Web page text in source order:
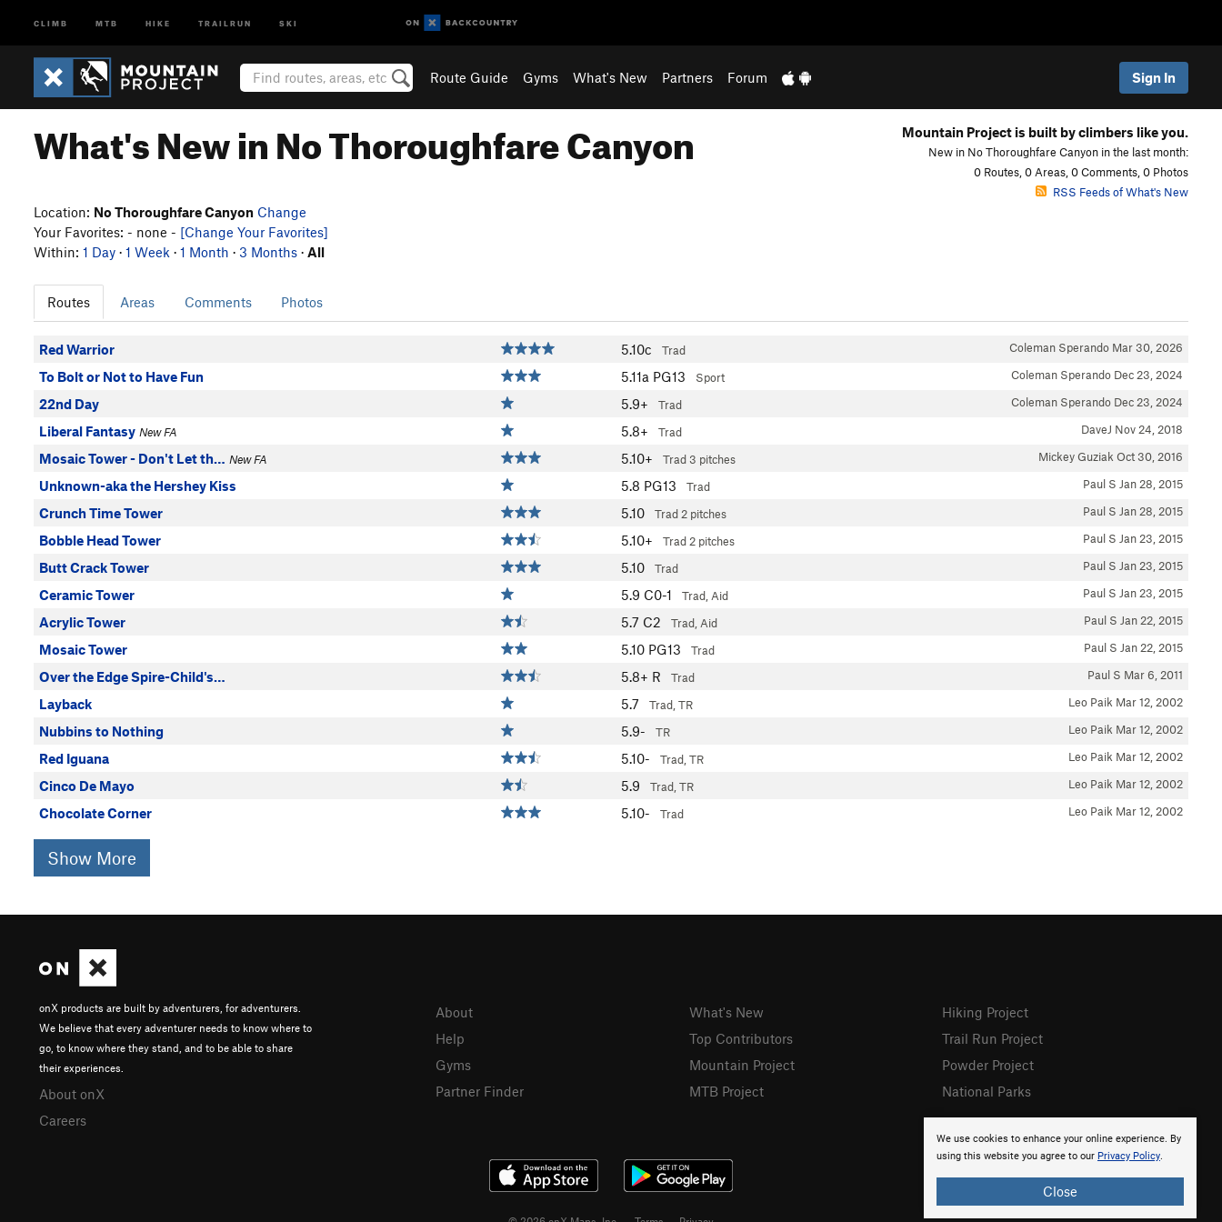
CLIMB MTB HIKE TRAILRUN SKI
Route Guide Gyms What's New Partners Forum Sign In
What's New in No Thoroughfare Canyon Mountain Project is built by climbers like you.
New in No Thoroughfare Canyon in the last month:
0 Routes, 0 Areas, 0 Comments, 0 Photos
RSS Feeds of What's New
Location: No Thoroughfare Canyon Change
Your Favorites: - none - [Change Your Favorites]
Within: 1 Day · 1 Week · 1 Month · 3 Months · All
Routes Areas Comments Photos
Red Warrior 5.10c Trad Coleman Sperando Mar 30, 2026
To Bolt or Not to Have Fun 5.11a PG13 Sport Coleman Sperando Dec 23, 2024
22nd Day 5.9+ Trad Coleman Sperando Dec 23, 2024
Liberal Fantasy New FA 5.8+ Trad DaveJ Nov 24, 2018
Mosaic Tower - Don't Let th… New FA 5.10+ Trad3 pitches Mickey Guziak Oct 30, 2016
Unknown-aka the Hershey Kiss 5.8 PG13 Trad Paul S Jan 28, 2015
Crunch Time Tower 5.10 Trad 2 pitches Paul S Jan 28, 2015
Bobble Head Tower 5.10+ Trad 2 pitches Paul S Jan 23, 2015
Butt Crack Tower 5.10 Trad Paul S Jan 23, 2015
Ceramic Tower 5.9 C0-1 Trad, Aid Paul S Jan 23, 2015
Acrylic Tower 5.7 C2 Trad, Aid Paul S Jan 22, 2015
Mosaic Tower 5.10 PG13 Trad Paul S Jan 22, 2015
Over the Edge Spire-Child's… 5.8+ R Trad Paul S Mar 6, 2011
Layback 5.7 Trad, TR Leo Paik Mar 12, 2002
Nubbins to Nothing 5.9- TR Leo Paik Mar 12, 2002
Red Iguana 5.10- Trad, TR Leo Paik Mar 12, 2002
Cinco De Mayo 5.9 Trad, TR Leo Paik Mar 12, 2002
Chocolate Corner 5.10- Trad Leo Paik Mar 12, 2002
Show More
We use cookies to enhance your online experience. By
using this website you agree to our Privacy Policy.
Close
onX products are built by adventurers, for adventurers.
We believe that every adventurer needs to know where to
go, to know where they stand, and to be able to share
their experiences.
About onX
Careers
About
Help
Gyms
Partner Finder
What's New
Top Contributors
Mountain Project
MTB Project
Hiking Project
Trail Run Project
Powder Project
National Parks